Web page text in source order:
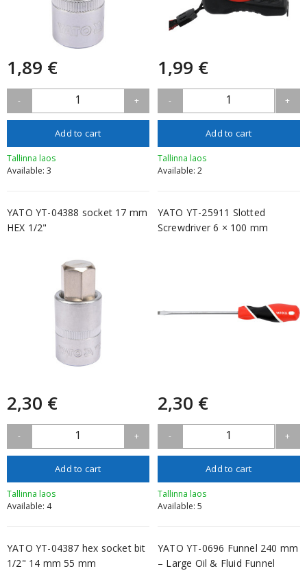
1,89 €
- 1 +
Add to cart
Tallinna laos
Available: 3
1,99 €
- 1 +
Add to cart
Tallinna laos
Available: 2
YATO YT-04388 socket 17 mm
HEX 1/2"
2,30 €
- 1 +
Add to cart
Tallinna laos
Available: 4
YATO YT-25911 Slotted
Screwdriver 6 × 100 mm
2,30 €
- 1 +
Add to cart
Tallinna laos
Available: 5
YATO YT-04387 hex socket bit
1/2" 14 mm 55 mm
YATO YT-0696 Funnel 240 mm
– Large Oil & Fluid Funnel